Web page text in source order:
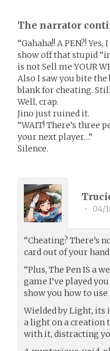
The narrator
“Gahaha!! A PEN?!
show off that stupid
is not Sell me YOUR
Also I saw you bite
blank for cheating.
Well, crap.
Jino just ruined it.
“WAIT! There’s three
your next player…”
Silence.
• 04/
“Cheating? There’s
card out of your
“Plus, The Pen IS a
game I’ve played
show you how to use
Wielded by Light, its
a light on a creation
with it, distracting